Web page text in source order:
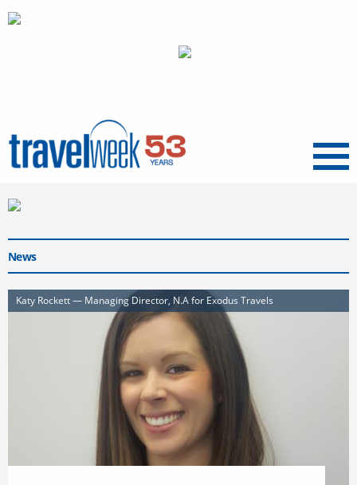
Menu
News
Katy Rockett — Managing Director, N.A for Exodus Travels